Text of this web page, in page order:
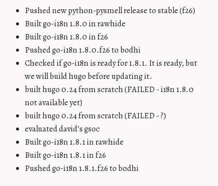
Pushed new python-pysmell release to stable (f26)
Built go-i18n 1.8.0 in rawhide
Built go-i18n 1.8.0 in f26
Pushed go-i18n 1.8.0.f26 to bodhi
Checked if go-i18n is ready for 1.8.1. It is ready, but
we will build hugo before updating it.
built hugo 0.24 from scratch (FAILED - i18n 1.8.0
not available yet)
built hugo 0.24 from scratch (FAILED - ?)
evaluated david’s gsoc
Built go-i18n 1.8.1 in rawhide
Built go-i18n 1.8.1 in f26
Pushed go-i18n 1.8.1.f26 to bodhi